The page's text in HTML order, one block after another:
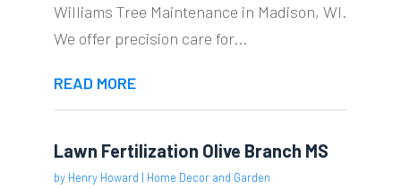
Williams Tree Maintenance in Madison, WI.
We offer precision care for...
READ MORE
Lawn Fertilization Olive Branch MS
by Henry Howard | Home Decor and Garden